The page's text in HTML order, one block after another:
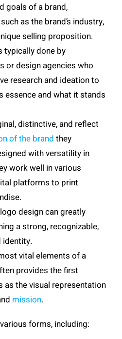
goals of a brand,
as the brand’s industry,
selling proposition.
typically done by
or design agencies who
research and ideation to
essence and what it stands
distinctive, and reflect
of the brand they
with versatility in
work well in various
platforms to print
design can greatly
a strong, recognizable,
identity.
vital elements of a
provides the first
as the visual representation
mission.
forms, including: